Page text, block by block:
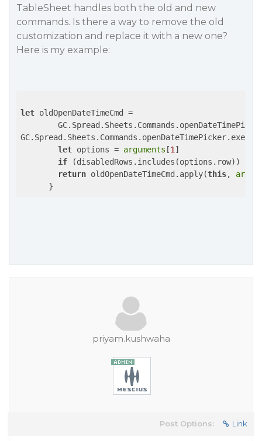
TableSheet handles both the old and new
commands. Is there a way to remove the old
customization and replace it with a new one?
Here is my example:
let oldOpenDateTimeCmd =
let options = arguments [1 ]
if (disabledRows.includes(options.row))
return oldOpenDateTimeCmd.apply(this,
      }
priyam.kushwaha
Post Options: Link